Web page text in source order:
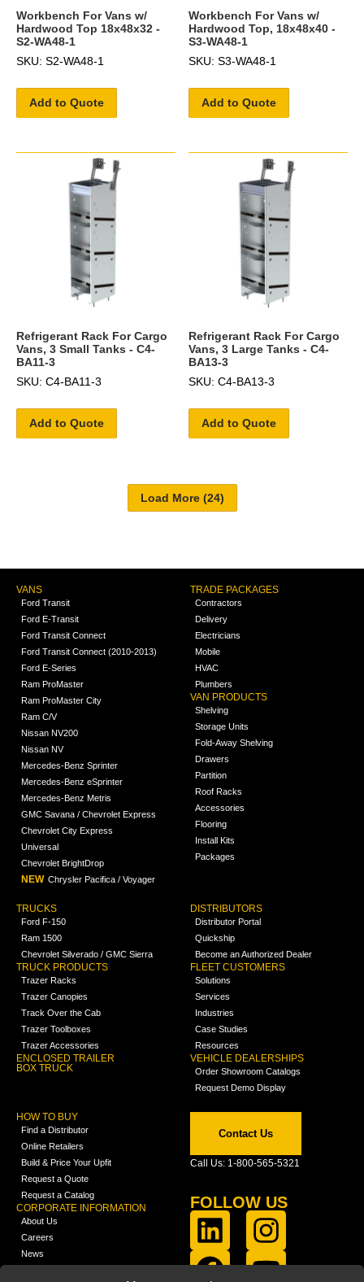
Workbench For Vans w/
Hardwood Top 18x48x32 -
S2-WA48-1
SKU: S2-WA48-1
Add to Quote
Workbench For Vans w/
Hardwood Top, 18x48x40 -
S3-WA48-1
SKU: S3-WA48-1
Add to Quote
Refrigerant Rack For Cargo
Vans, 3 Small Tanks - C4-
BA11-3
SKU: C4-BA11-3
Add to Quote
Refrigerant Rack For Cargo
Vans, 3 Large Tanks - C4-
BA13-3
SKU: C4-BA13-3
Add to Quote
VANS
Ford Transit
Ford E-Transit
Ford Transit Connect
Ford Transit Connect (2010-2013)
Ford E-Series
Ram ProMaster
Ram ProMaster City
Ram C/V
Nissan NV200
Nissan NV
Mercedes-Benz Sprinter
Mercedes-Benz eSprinter
Mercedes-Benz Metris
GMC Savana / Chevrolet Express
Chevrolet City Express
Universal
Chevrolet BrightDrop
NEW Chrysler Pacifica / Voyager
TRADE PACKAGES
Contractors
Delivery
Electricians
Mobile
HVAC
Plumbers
VAN PRODUCTS
Shelving
Storage Units
Fold-Away Shelving
Drawers
Partition
Roof Racks
Accessories
Flooring
Install Kits
Packages
TRUCKS
Ford F-150
Ram 1500
Chevrolet Silverado / GMC Sierra
TRUCK PRODUCTS
Trazer Racks
Trazer Canopies
Track Over the Cab
Trazer Toolboxes
Trazer Accessories
ENCLOSED TRAILER
BOX TRUCK
DISTRIBUTORS
Distributor Portal
Quickship
Become an Authorized Dealer
FLEET CUSTOMERS
Solutions
Services
Industries
Case Studies
Resources
VEHICLE DEALERSHIPS
Order Showroom Catalogs
Request Demo Display
HOW TO BUY
Find a Distributor
Online Retailers
Build & Price Your Upfit
Request a Quote
Request a Catalog
CORPORATE INFORMATION
About Us
Careers
News
Contact Us
Call Us: 1-800-565-5321
FOLLOW US